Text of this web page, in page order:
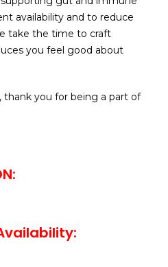
availability and to reduce
take the time to craft
you feel good about
you for being a part of